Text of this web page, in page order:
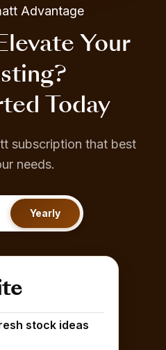
Advantage
Your
Today
subscription that best
needs.
Yearly
stock ideas